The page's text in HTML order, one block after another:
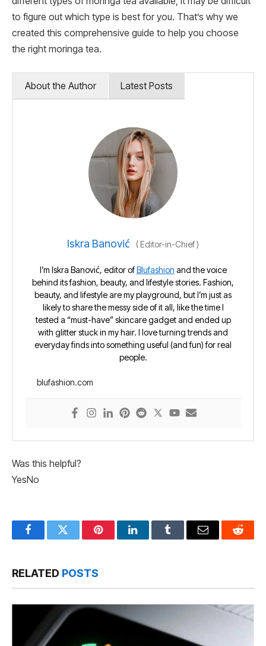
to figure out which type is best for you. That’s why we
created this comprehensive guide to help you choose
the right moringa tea.
About the Author Latest Posts
Iskra Banović (Editor-in-Chief)
I’m Iskra Banović, editor ofBlufashion and the voice
behind its fashion, beauty, and lifestyle stories. Fashion,
beauty, and lifestyle are my playground, but I’m just as
likely to share the messy side of it all, like the time I
tested a “must-have” skincare gadget and ended up
with glitter stuck in my hair. I love turning trends and
everyday finds into something useful (and fun) for real
people.
blufashion.com
Was this helpful?
YesNo
FacebookTwitter PinterestLinkedInTumblr Email Reddit
RELATED POSTS